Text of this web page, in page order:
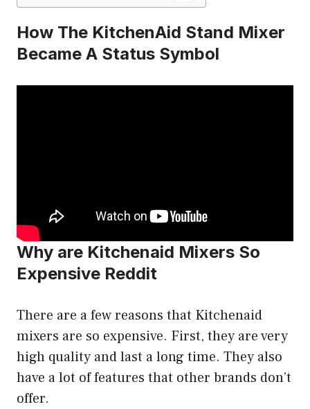
How The KitchenAid Stand Mixer
Became A Status Symbol
Why are Kitchenaid Mixers So
Expensive Reddit
There are a few reasons that Kitchenaid
mixers are so expensive. First, they are very
high quality and last a long time. They also
have a lot of features that other brands don’t
offer.